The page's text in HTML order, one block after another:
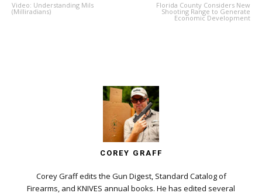
Video: Understanding Mils
(Milliradians)
Florida County Considers New
Shooting Range to Generate
Economic Development
COREY GRAFF
Corey Graff edits the Gun Digest, Standard Catalog of
Firearms, and KNIVES annual books. He has edited several